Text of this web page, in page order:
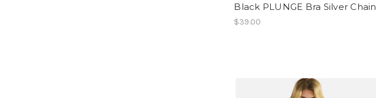
Black PLUNGE Bra Silver Chain
$39.00